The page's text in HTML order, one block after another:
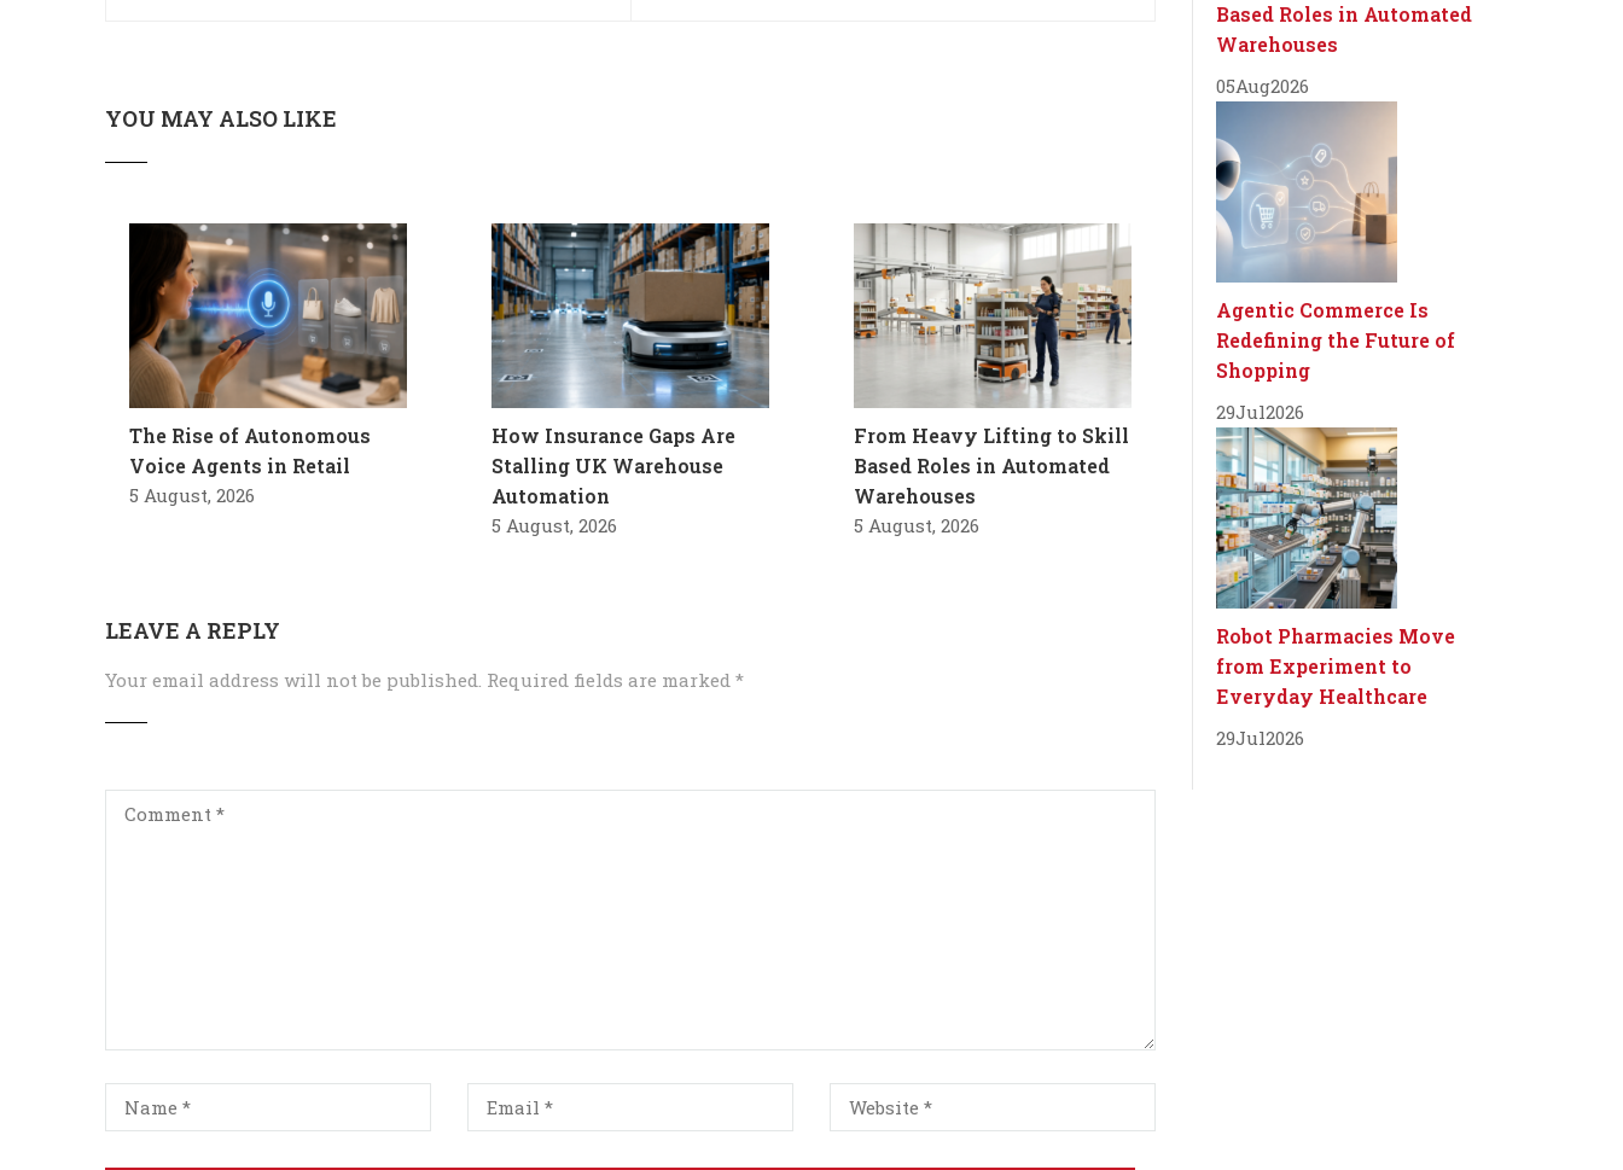
YOU MAY ALSO LIKE
The Rise of Autonomous
Voice Agents in Retail
5 August, 2026
How Insurance Gaps Are
Stalling UK Warehouse
Automation
5 August, 2026
From Heavy Lifting to Skill
Based Roles in Automated
Warehouses
5 August, 2026
LEAVE A REPLY
Your email address will not be published. Required fields are marked *
Based Roles in Automated
Warehouses
05Aug2026
Agentic Commerce Is
Redefining the Future of
Shopping
29Jul2026
Robot Pharmacies Move
from Experiment to
Everyday Healthcare
29Jul2026